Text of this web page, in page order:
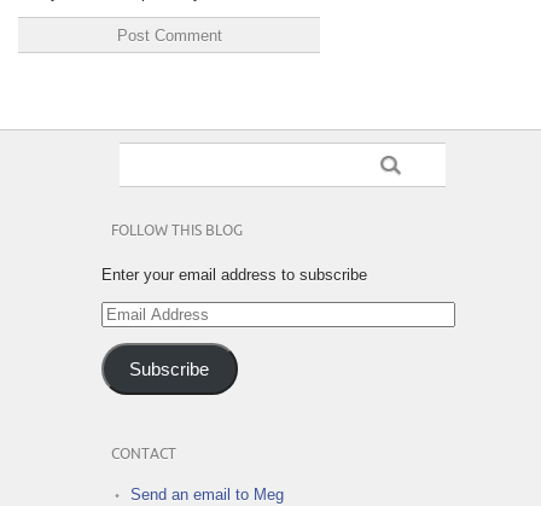
FOLLOW THIS BLOG
Enter your email address to subscribe
Email
Address
Subscribe
CONTACT
Send an email to Meg